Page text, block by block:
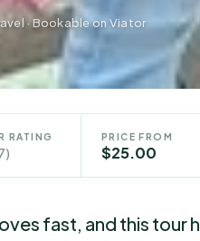
· Bookable on Viator
RATING PRICE FROM
$25.00
fast, and this tour